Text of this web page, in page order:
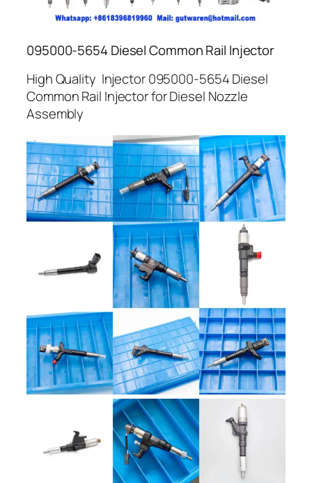
095000-5654 Diesel Common Rail Injector
High Quality Injector 095000-5654 Diesel
Common Rail Injector for Diesel Nozzle
Assembly